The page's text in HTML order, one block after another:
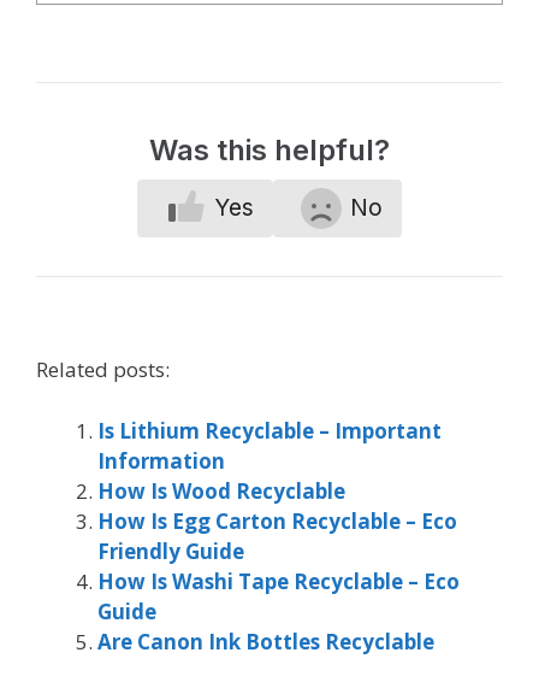
Was this helpful?
Yes No
Related posts:
Is Lithium Recyclable – Important
Information
How Is Wood Recyclable
How Is Egg Carton Recyclable – Eco
Friendly Guide
How Is Washi Tape Recyclable – Eco
Guide
Are Canon Ink Bottles Recyclable